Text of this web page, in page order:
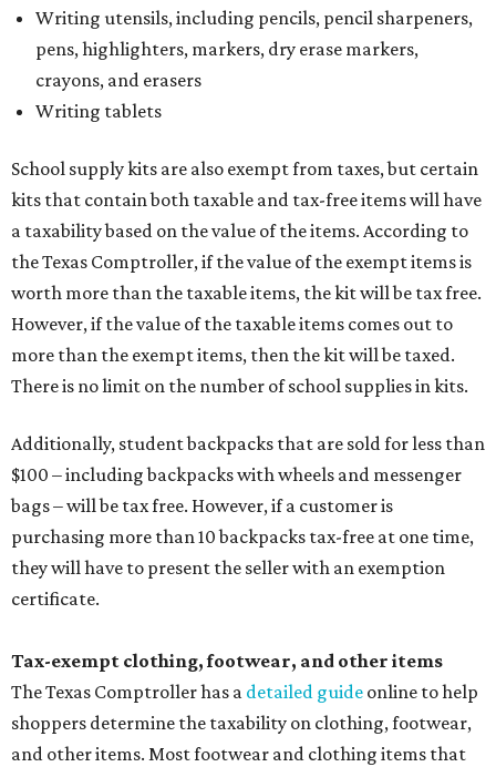
Writing utensils, including pencils, pencil sharpeners,
pens, highlighters, markers, dry erase markers,
crayons, and erasers
Writing tablets
School supply kits are also exempt from taxes, but certain
kits that contain both taxable and tax-free items will have
a taxability based on the value of the items. According to
the Texas Comptroller, if the value of the exempt items is
worth more than the taxable items, the kit will be tax free.
However, if the value of the taxable items comes out to
more than the exempt items, then the kit will be taxed.
There is no limit on the number of school supplies in kits.
Additionally, student backpacks that are sold for less than
$100 – including backpacks with wheels and messenger
bags – will be tax free. However, if a customer is
purchasing more than 10 backpacks tax-free at one time,
they will have to present the seller with an exemption
certificate.
Tax-exempt clothing, footwear, and other items
The Texas Comptroller has a detailed guide online to help
shoppers determine the taxability on clothing, footwear,
and other items. Most footwear and clothing items that